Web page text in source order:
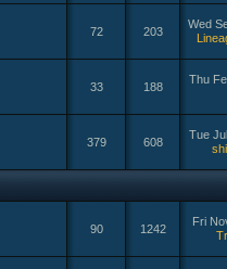
72 203
Wed
33 188
Thu
379 608
Tue
90 1242
Fri